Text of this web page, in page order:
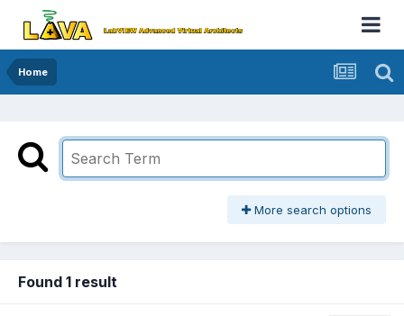
Home
More search options
Found 1 result